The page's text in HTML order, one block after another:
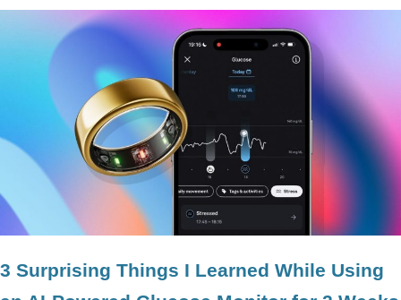
3 Surprising Things I Learned While Using